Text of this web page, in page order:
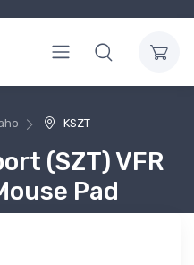
KSZT
(SZT) VFR
Pad